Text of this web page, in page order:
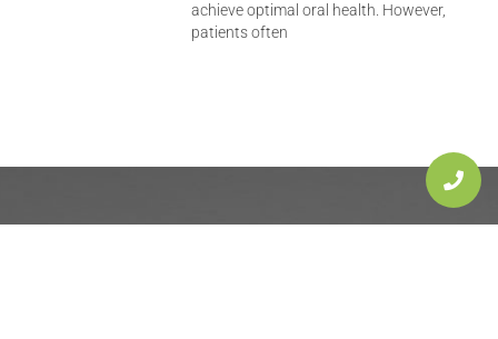
achieve optimal oral health. However,
patients often